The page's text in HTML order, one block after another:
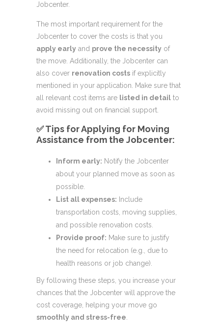
Jobcenter.
The most important requirement for the
Jobcenter to cover the costs is that you
apply early and prove the necessity of
the move. Additionally, the Jobcenter can
also cover renovation costs if explicitly
mentioned in your application. Make sure that
all relevant cost items are listed in detail to
avoid missing out on financial support.
✅ Tips for Applying for Moving
Assistance from the Jobcenter:
Inform early: Notify the Jobcenter
about your planned move as soon as
possible.
List all expenses: Include
transportation costs, moving supplies,
and possible renovation costs.
Provide proof: Make sure to justify
the need for relocation (e.g., due to
health reasons or job change).
By following these steps, you increase your
chances that the Jobcenter will approve the
cost coverage, helping your move go
smoothly and stress-free.